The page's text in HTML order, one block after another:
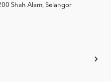
Shah Alam, Selangor